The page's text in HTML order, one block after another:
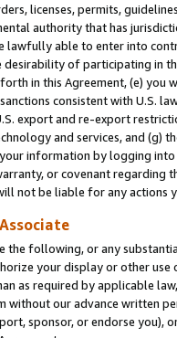
licenses, permits,
authority that has
lawfully able to enter into
of participating in
in this Agreement, (e)
consistent with U.S.
export and re-export
and services, and (g)
information by logging
or covenant regarding
not be liable for any actions
the following, or any
your display or other
as required by applicable
without our advance written
sponsor, or endorse you),